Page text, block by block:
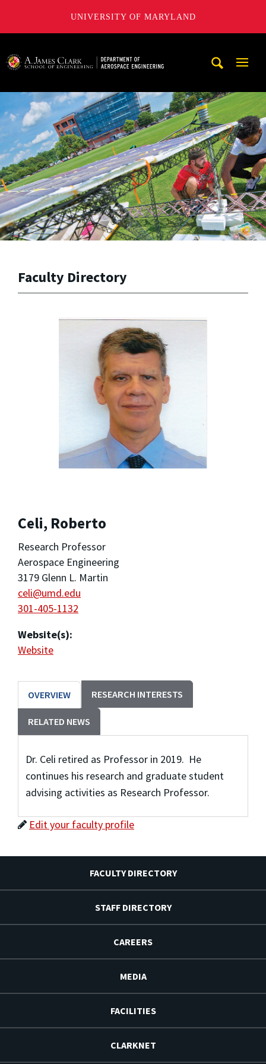
UNIVERSITY OF MARYLAND
Faculty Directory
Celi, Roberto
Research Professor
Aerospace Engineering
3179 Glenn L. Martin
celi@umd.edu
301-405-1132
Website(s):
Website
OVERVIEW RESEARCH INTERESTS
RELATED NEWS
Dr. Celi retired as Professor in 2019. He
continues his research and graduate student
advising activities as Research Professor.
Edit your faculty profile
FACULTY DIRECTORY
STAFF DIRECTORY
CAREERS
MEDIA
FACILITIES
CLARKNET